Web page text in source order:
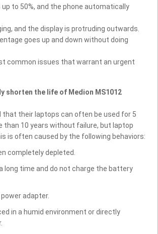
to 50%, and the phone automatically
and the display is protruding outwards.
goes up and down without doing
common issues that warrant an urgent
shorten the life of Medion MS1012
that their laptops can often be used for 5
than 10 years without failure, but laptop
is often caused by the following behaviors:
completely depleted.
long time and do not charge the battery
adapter.
in a humid environment or directly